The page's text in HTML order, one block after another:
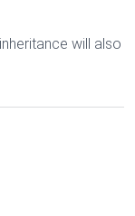
will also